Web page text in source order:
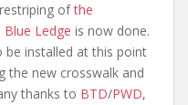
ofthe
Ledge is now done.
be installed at this point
the new crosswalk and
thanks to BTD/PWD,